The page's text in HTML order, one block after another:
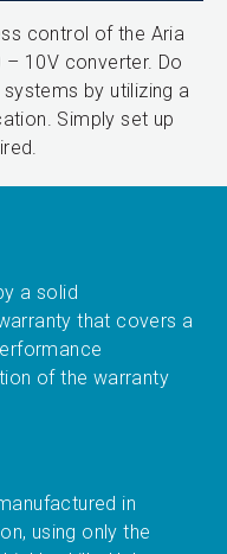
control of the Aria
10V converter. Do
by utilizing a
Simply set up
a solid
that covers a
of the warranty
in
using only the